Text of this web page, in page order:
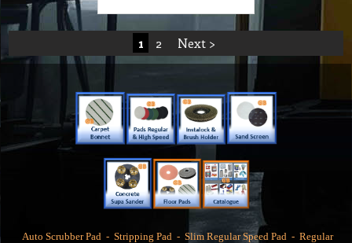
1 2 Next >
Auto Scrubber Pad - Stripping Pad - Slim Regular Speed Pad - Regular